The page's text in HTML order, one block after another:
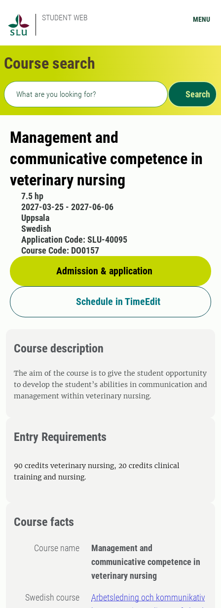
STUDENT WEB MENU
Course search
Freetext search
Search
Management and
communicative competence in
veterinary nursing
7.5 hp
2027-03-25 - 2027-06-06
Uppsala
Swedish
Admission & application
Application Code: SLU-40095
Course Code: DO0157
Schedule in TimeEdit
Course description
The aim of the course is to give the student opportunity
to develop the student’s abilities in communication and
management within veterinary nursing.
Entry Requirements
90 credits veterinary nursing, 20 credits clinical
training and nursing.
Course facts
Course name
Management and
communicative competence in
veterinary nursing
Swedish course
Arbetsledning och kommunikativ